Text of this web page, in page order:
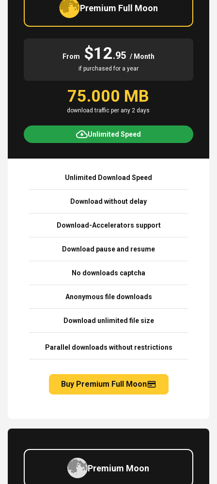
Premium Full Moon
From $12.95 / Month
if purchased for a year
75.000 MB
download traffic per any 2 days
Unlimited Speed
Unlimited Download Speed
Download without delay
Download-Accelerators support
Download pause and resume
No downloads captcha
Anonymous file downloads
Download unlimited file size
Parallel downloads without restrictions
Buy Premium Full Moon
Premium Moon